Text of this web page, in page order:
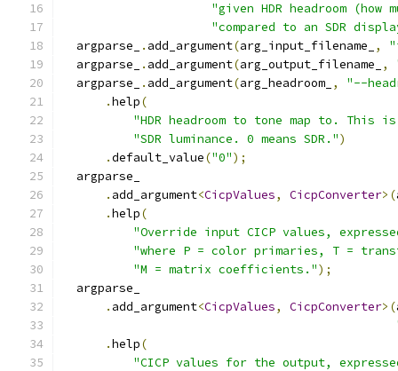
"given HDR headroom
"compared to an SDR
  argparse_
. add_argument(arg_input_filename_ ,
  argparse_
. add_argument(arg_output_filename_ ,
  argparse_
. add_argument(arg_headroom_ ,
"--
.help(
"HDR headroom to tone map to.
"SDR luminance. 0 means SDR.")
.default_value("0");
  argparse_
. add_argument<CicpValues, CicpConverter>(
.help(
"Override input CICP values,
"where P = color primaries, T =
"M = matrix coefficients.");
  argparse_
. add_argument<CicpValues, CicpConverter>(
.help(
"CICP values for the output,